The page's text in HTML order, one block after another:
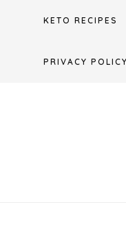
KETO RECIPES
PRIVACY POLICY